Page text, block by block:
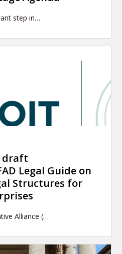
step in…
draft
Legal Guide on
Structures for
Alliance (…